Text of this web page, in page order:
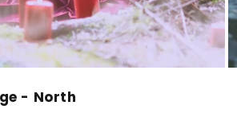
- North